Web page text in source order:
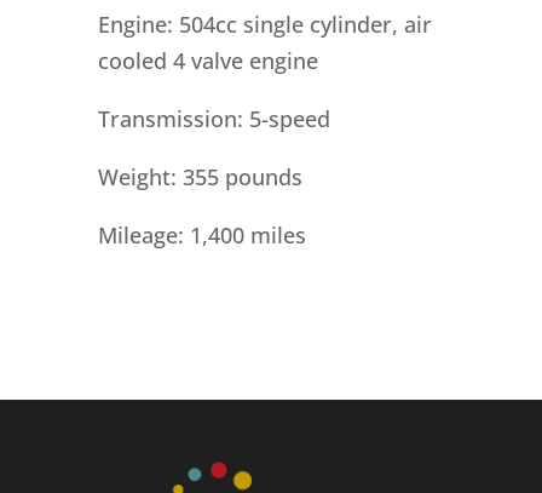
Engine: 504cc single cylinder, air
cooled 4 valve engine
Transmission: 5-speed
Weight: 355 pounds
Mileage: 1,400 miles